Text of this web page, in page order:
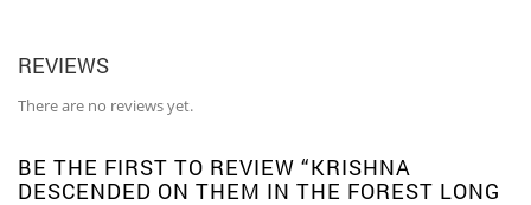
REVIEWS
There are no reviews yet.
BE THE FIRST TO REVIEW “KRISHNA
DESCENDED ON THEM IN THE FOREST LONG